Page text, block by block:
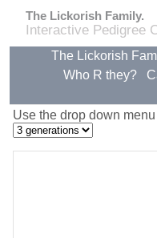
The Lickorish Family.
Interactive Pedigree
The Lickorish
Who R they?
Use the drop down